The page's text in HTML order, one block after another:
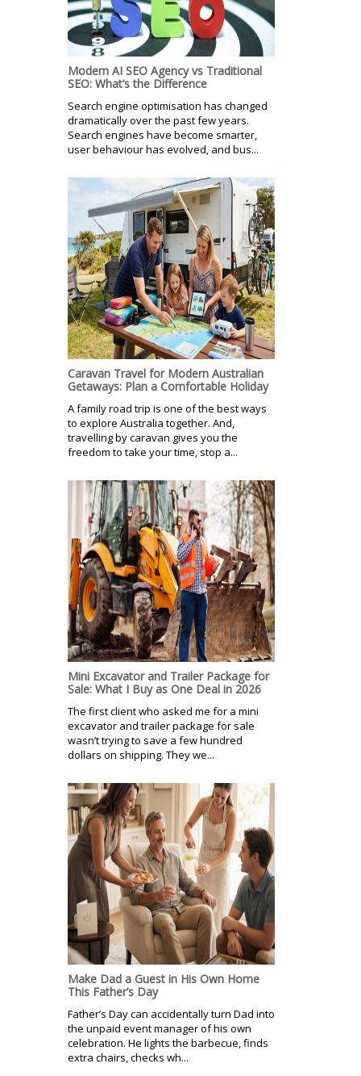
Modern AI SEO Agency vs Traditional
SEO: What’s the Difference
Search engine optimisation has changed
dramatically over the past few years.
Search engines have become smarter,
user behaviour has evolved, and bus...
Caravan Travel for Modern Australian
Getaways: Plan a Comfortable Holiday
A family road trip is one of the best ways
to explore Australia together. And,
travelling by caravan gives you the
freedom to take your time, stop a...
Mini Excavator and Trailer Package for
Sale: What I Buy as One Deal in 2026
The first client who asked me for a mini
excavator and trailer package for sale
wasn’t trying to save a few hundred
dollars on shipping. They we...
Make Dad a Guest in His Own Home
This Father’s Day
Father’s Day can accidentally turn Dad into
the unpaid event manager of his own
celebration. He lights the barbecue, finds
extra chairs, checks wh...